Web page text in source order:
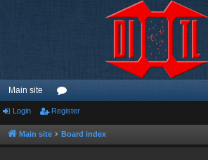
Main site
or
u
Login Register
Main site Board index